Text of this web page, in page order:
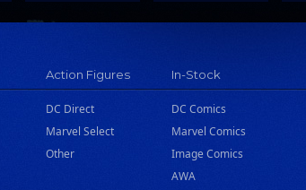
Action Figures
DC Direct
Marvel Select
Other
In-Stock
DC Comics
Marvel Comics
Image Comics
AWA